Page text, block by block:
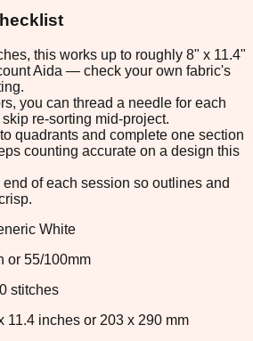
this works up to roughly 8" x 11.4"
Aida — check your own fabric's
you can thread a needle for each
re-sorting mid-project.
quadrants and complete one section
counting accurate on a design this
end of each session so outlines and
White
or 55/100mm
stitches
11.4 inches or 203 x 290 mm